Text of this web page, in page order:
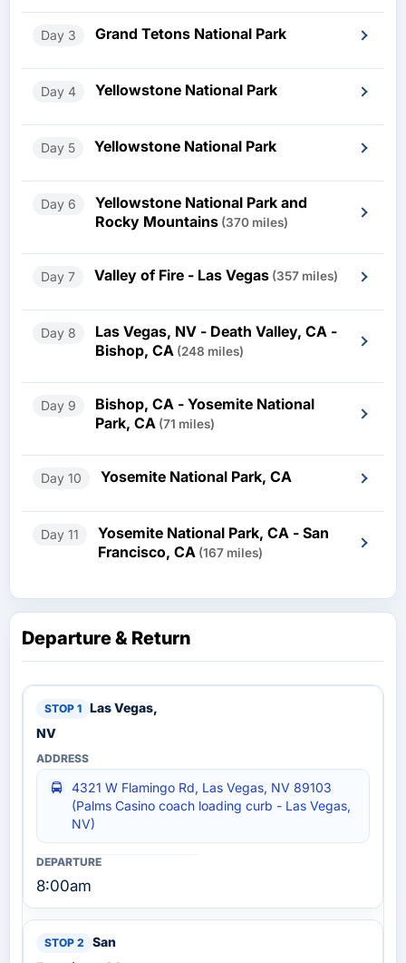
Day 3 Grand Tetons National Park
Day 4 Yellowstone National Park
Day 5 Yellowstone National Park
Day 6
Yellowstone National Park and
Rocky Mountains (370 miles)
Day 7 Valley of Fire - Las Vegas (357 miles)
Day 8
Las Vegas, NV - Death Valley, CA -
Bishop, CA (248 miles)
Day 9
Bishop, CA - Yosemite National
Park, CA (71 miles)
Day 10 Yosemite National Park, CA
Day 11
Yosemite National Park, CA - San
Francisco, CA (167 miles)
Departure & Return
Las Vegas,
NV
4321 W Flamingo Rd, Las Vegas, NV 89103
(Palms Casino coach loading curb - Las Vegas,
NV)
8:00am
San